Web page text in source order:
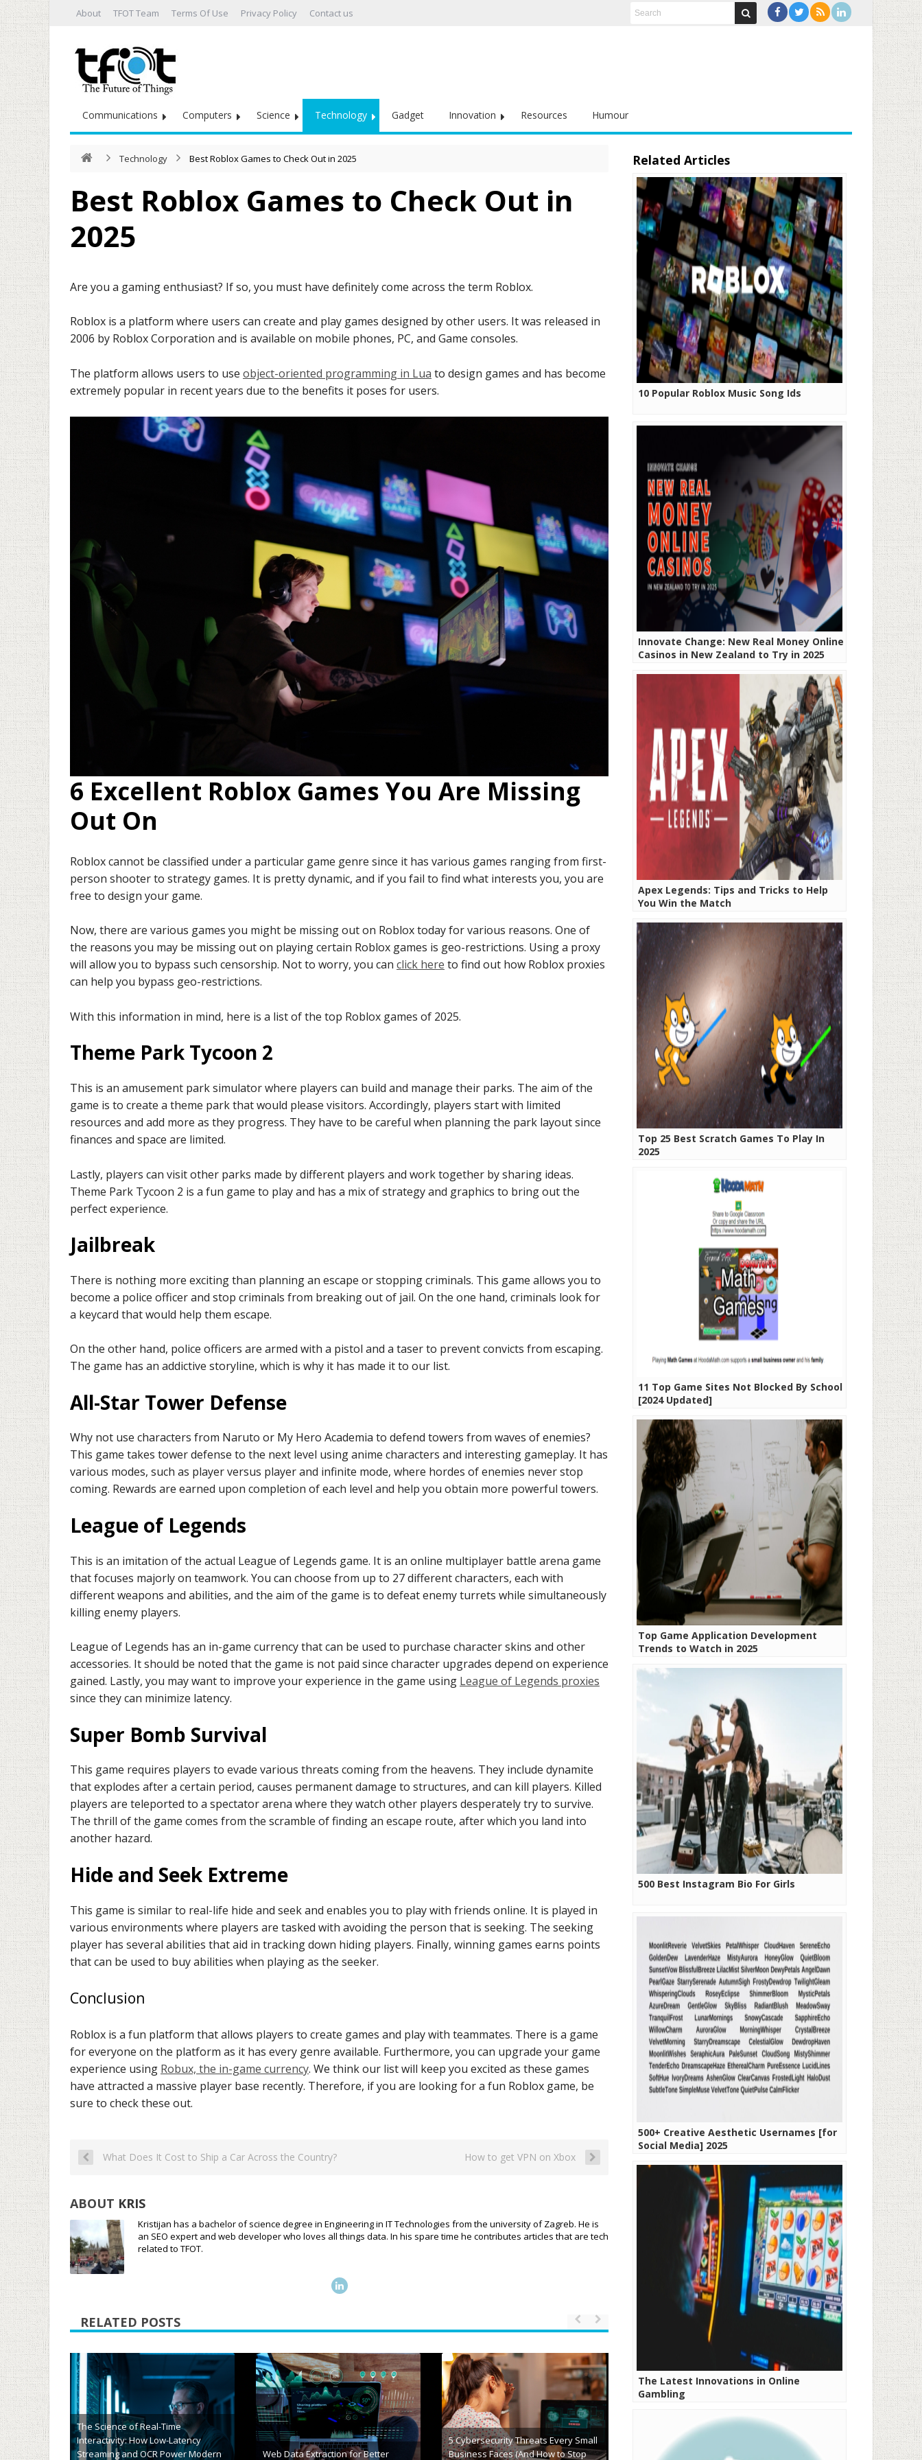
About TFOT Team Terms Of Use Privacy Policy Contact us
Communications Computers Science Technology Gadget Innovation Resources Humour
Technology Best Roblox Games to Check Out in 2025
Best Roblox Games to Check Out in
2025
Are you a gaming enthusiast? If so, you must have definitely come across the term Roblox.
Roblox is a platform where users can create and play games designed by other users. It was released in
2006 by Roblox Corporation and is available on mobile phones, PC, and Game consoles.
The platform allows users to use object-oriented programming in Lua to design games and has become
extremely popular in recent years due to the benefits it poses for users.
6 Excellent Roblox Games You Are Missing
Out On
Roblox cannot be classified under a particular game genre since it has various games ranging from first-
person shooter to strategy games. It is pretty dynamic, and if you fail to find what interests you, you are
free to design your game.
Now, there are various games you might be missing out on Roblox today for various reasons. One of
the reasons you may be missing out on playing certain Roblox games is geo-restrictions. Using a proxy
will allow you to bypass such censorship. Not to worry, you can click here to find out how Roblox proxies
can help you bypass geo-restrictions.
With this information in mind, here is a list of the top Roblox games of 2025.
Theme Park Tycoon 2
This is an amusement park simulator where players can build and manage their parks. The aim of the
game is to create a theme park that would please visitors. Accordingly, players start with limited
resources and add more as they progress. They have to be careful when planning the park layout since
finances and space are limited.
Lastly, players can visit other parks made by different players and work together by sharing ideas.
Theme Park Tycoon 2 is a fun game to play and has a mix of strategy and graphics to bring out the
perfect experience.
Jailbreak
There is nothing more exciting than planning an escape or stopping criminals. This game allows you to
become a police officer and stop criminals from breaking out of jail. On the one hand, criminals look for
a keycard that would help them escape.
On the other hand, police officers are armed with a pistol and a taser to prevent convicts from escaping.
The game has an addictive storyline, which is why it has made it to our list.
All-Star Tower Defense
Why not use characters from Naruto or My Hero Academia to defend towers from waves of enemies?
This game takes tower defense to the next level using anime characters and interesting gameplay. It has
various modes, such as player versus player and infinite mode, where hordes of enemies never stop
coming. Rewards are earned upon completion of each level and help you obtain more powerful towers.
League of Legends
This is an imitation of the actual League of Legends game. It is an online multiplayer battle arena game
that focuses majorly on teamwork. You can choose from up to 27 different characters, each with
different weapons and abilities, and the aim of the game is to defeat enemy turrets while simultaneously
killing enemy players.
League of Legends has an in-game currency that can be used to purchase character skins and other
accessories. It should be noted that the game is not paid since character upgrades depend on experience
gained. Lastly, you may want to improve your experience in the game using League of Legends proxies
since they can minimize latency.
Super Bomb Survival
This game requires players to evade various threats coming from the heavens. They include dynamite
that explodes after a certain period, causes permanent damage to structures, and can kill players. Killed
players are teleported to a spectator arena where they watch other players desperately try to survive.
The thrill of the game comes from the scramble of finding an escape route, after which you land into
another hazard.
Hide and Seek Extreme
This game is similar to real-life hide and seek and enables you to play with friends online. It is played in
various environments where players are tasked with avoiding the person that is seeking. The seeking
player has several abilities that aid in tracking down hiding players. Finally, winning games earns points
that can be used to buy abilities when playing as the seeker.
Conclusion
Roblox is a fun platform that allows players to create games and play with teammates. There is a game
for everyone on the platform as it has every genre available. Furthermore, you can upgrade your game
experience using Robux, the in-game currency. We think our list will keep you excited as these games
have attracted a massive player base recently. Therefore, if you are looking for a fun Roblox game, be
sure to check these out.
What Does It Cost to Ship a Car Across the Country? How to get VPN on Xbox
ABOUT KRIS
Kristijan has a bachelor of science degree in Engineering in IT Technologies from the university of Zagreb. He is
an SEO expert and web developer who loves all things data. In his spare time he contributes articles that are tech
related to TFOT.
RELATED POSTS
Travel Deals or Digital Traps? How
The Future of Fitness: How
Technology is Revolutionizing the
Leading Government Technology
Related Articles
10 Popular Roblox Music Song Ids
Innovate Change: New Real Money Online
Casinos in New Zealand to Try in 2025
Apex Legends: Tips and Tricks to Help
You Win the Match
Top 25 Best Scratch Games To Play In
2025
11 Top Game Sites Not Blocked By School
[2024 Updated]
Top Game Application Development
Trends to Watch in 2025
500 Best Instagram Bio For Girls
500+ Creative Aesthetic Usernames [for
Social Media] 2025
The Latest Innovations in Online
Gambling